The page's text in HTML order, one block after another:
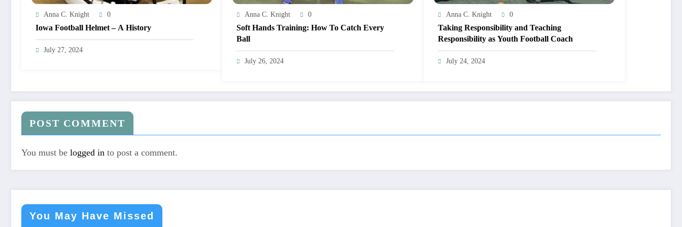
Anna C. Knight 0
Iowa Football Helmet – A History
July 27, 2024
Anna C. Knight 0
Soft Hands Training: How To Catch Every
Ball
July 26, 2024
Anna C. Knight 0
Taking Responsibility and Teaching
Responsibility as Youth Football Coach
July 24, 2024
POST COMMENT
You must be logged in to post a comment.
You May Have Missed